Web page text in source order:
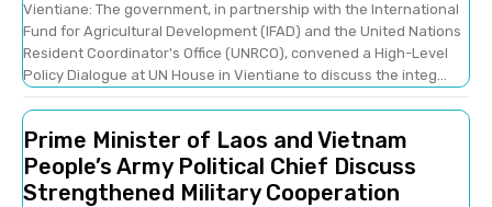
Vientiane: The government, in partnership with the International
Fund for Agricultural Development (IFAD) and the United Nations
Resident Coordinator's Office (UNRCO), convened a High-Level
Policy Dialogue at UN House in Vientiane to discuss the integ...
Prime Minister of Laos and Vietnam
People’s Army Political Chief Discuss
Strengthened Military Cooperation